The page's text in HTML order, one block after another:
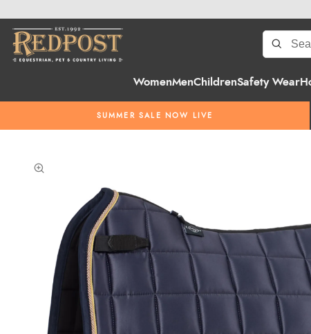
WomenMenChildrenSafety Wear
SUMMER SALE NOW LIVE